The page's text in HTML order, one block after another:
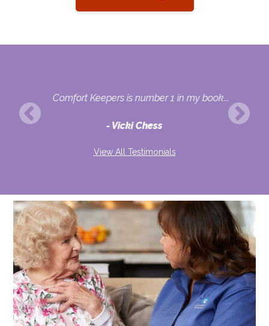
Comfort Keepers is number 1 in my book...
Vicki Chess
View All Testimonials